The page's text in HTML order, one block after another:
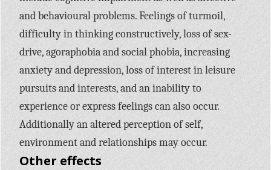
and behavioural problems. Feelings of turmoil,
difficulty in thinking constructively, loss of sex-
drive, agoraphobia and social phobia, increasing
anxiety and depression, loss of interest in leisure
pursuits and interests, and an inability to
experience or express feelings can also occur.
Additionally an altered perception of self,
environment and relationships may occur.
Other effects